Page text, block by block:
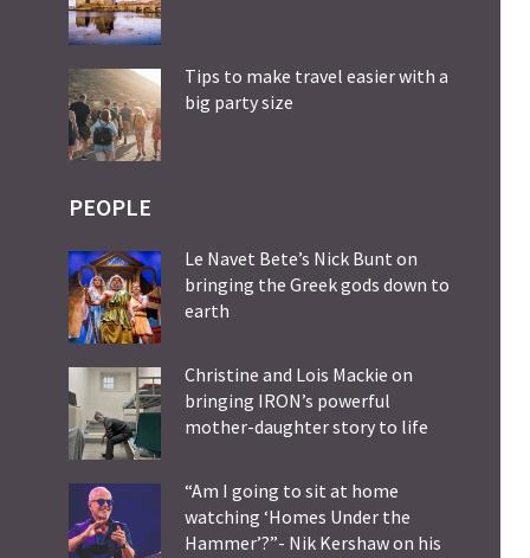
Tips to make travel easier with a
big party size
PEOPLE
Le Navet Bete’s Nick Bunt on
bringing the Greek gods down to
earth
Christine and Lois Mackie on
bringing IRON’s powerful
mother-daughter story to life
“Am I going to sit at home
watching ‘Homes Under the
Hammer’?”- Nik Kershaw on his